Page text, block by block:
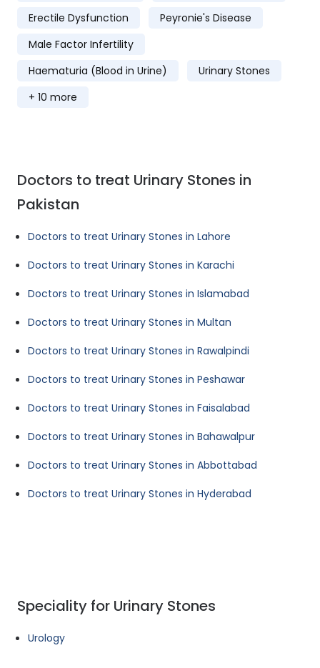
Erectile Dysfunction
Peyronie's Disease
Male Factor Infertility
Haematuria (Blood in Urine)
Urinary Stones
+ 10 more
Doctors to treat Urinary Stones in
Pakistan
Doctors to treat Urinary Stones in Lahore
Doctors to treat Urinary Stones in Karachi
Doctors to treat Urinary Stones in Islamabad
Doctors to treat Urinary Stones in Multan
Doctors to treat Urinary Stones in Rawalpindi
Doctors to treat Urinary Stones in Peshawar
Doctors to treat Urinary Stones in Faisalabad
Doctors to treat Urinary Stones in Bahawalpur
Doctors to treat Urinary Stones in Abbottabad
Doctors to treat Urinary Stones in Hyderabad
Speciality for Urinary Stones
Urology